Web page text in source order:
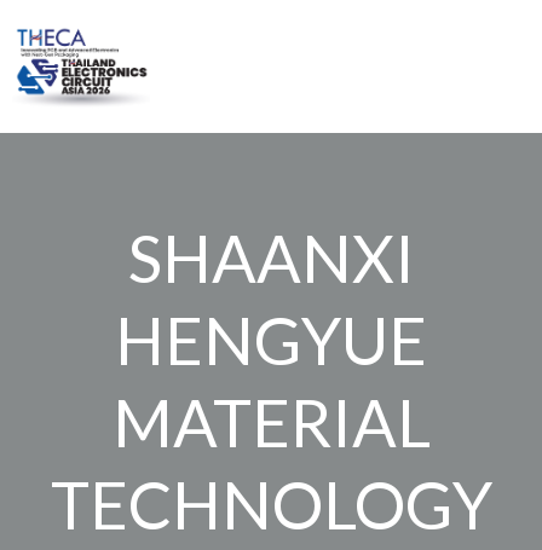
SHAANXI
HENGYUE
MATERIAL
TECHNOLOGY